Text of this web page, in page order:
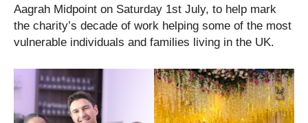
Aagrah Midpoint on Saturday 1st July, to help mark
the charity’s decade of work helping some of the most
vulnerable individuals and families living in the UK.